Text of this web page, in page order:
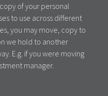
of your personal
to use across different
you may move, copy to
we hold to another
E.g. if you were moving
manager.